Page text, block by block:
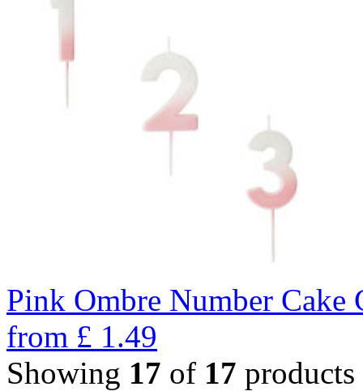
Pink Ombre Number Cake
from £ 1.49
Showing 17 of 17 products